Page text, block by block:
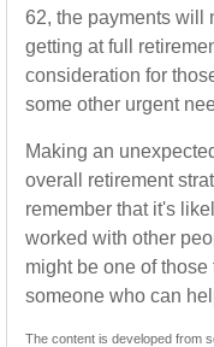
62, the payments will
getting at full
consideration for
some other urgent
Making an
overall retirement
remember that it's
worked with other
might be one of
someone who can
The content is developed from